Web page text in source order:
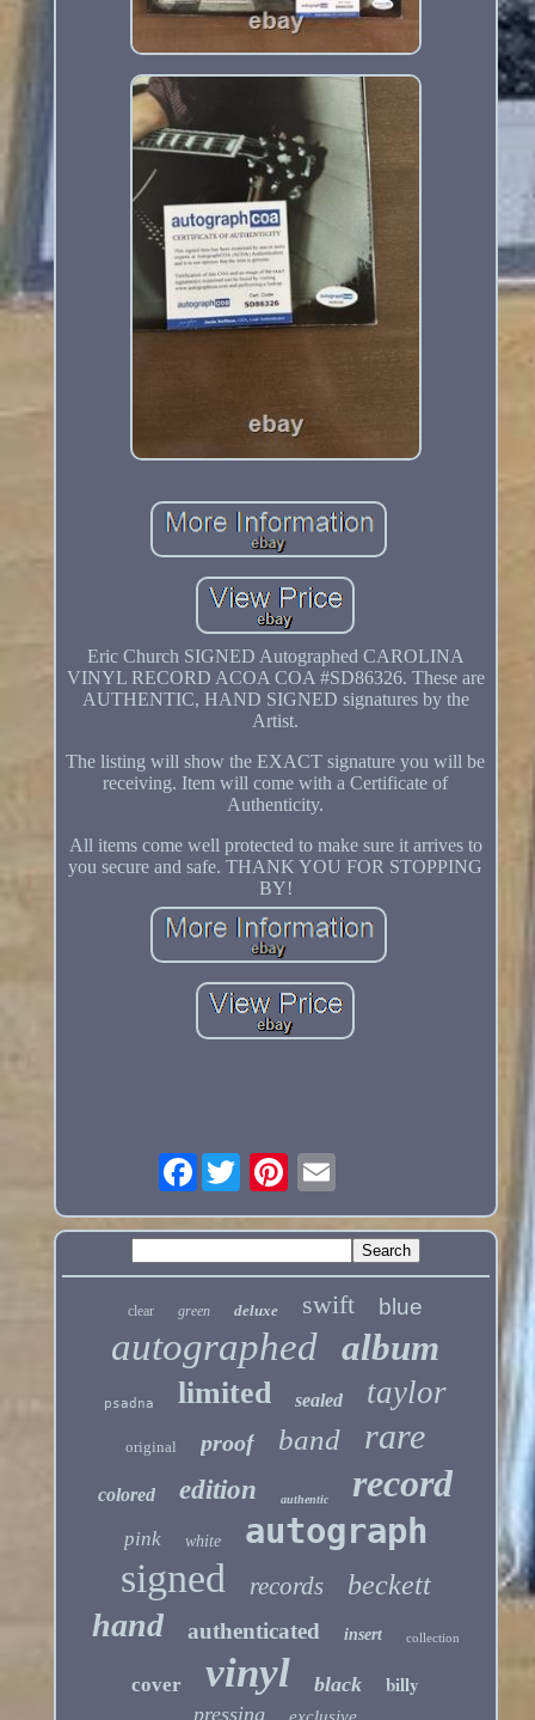
Eric Church SIGNED Autographed CAROLINA
VINYL RECORD ACOA COA #SD86326. These are
AUTHENTIC, HAND SIGNED signatures by the
Artist.
The listing will show the EXACT signature you will be
receiving. Item will come with a Certificate of
Authenticity.
All items come well protected to make sure it arrives to
you secure and safe. THANK YOU FOR STOPPING
BY!
Facebook
clear green deluxe swift blue
autographed album
psadna limited sealed taylor
original proof band rare
colored edition authentic record
pink white autograph
signed records beckett
hand authenticated insert collection
cover vinyl black billy
pressing exclusive